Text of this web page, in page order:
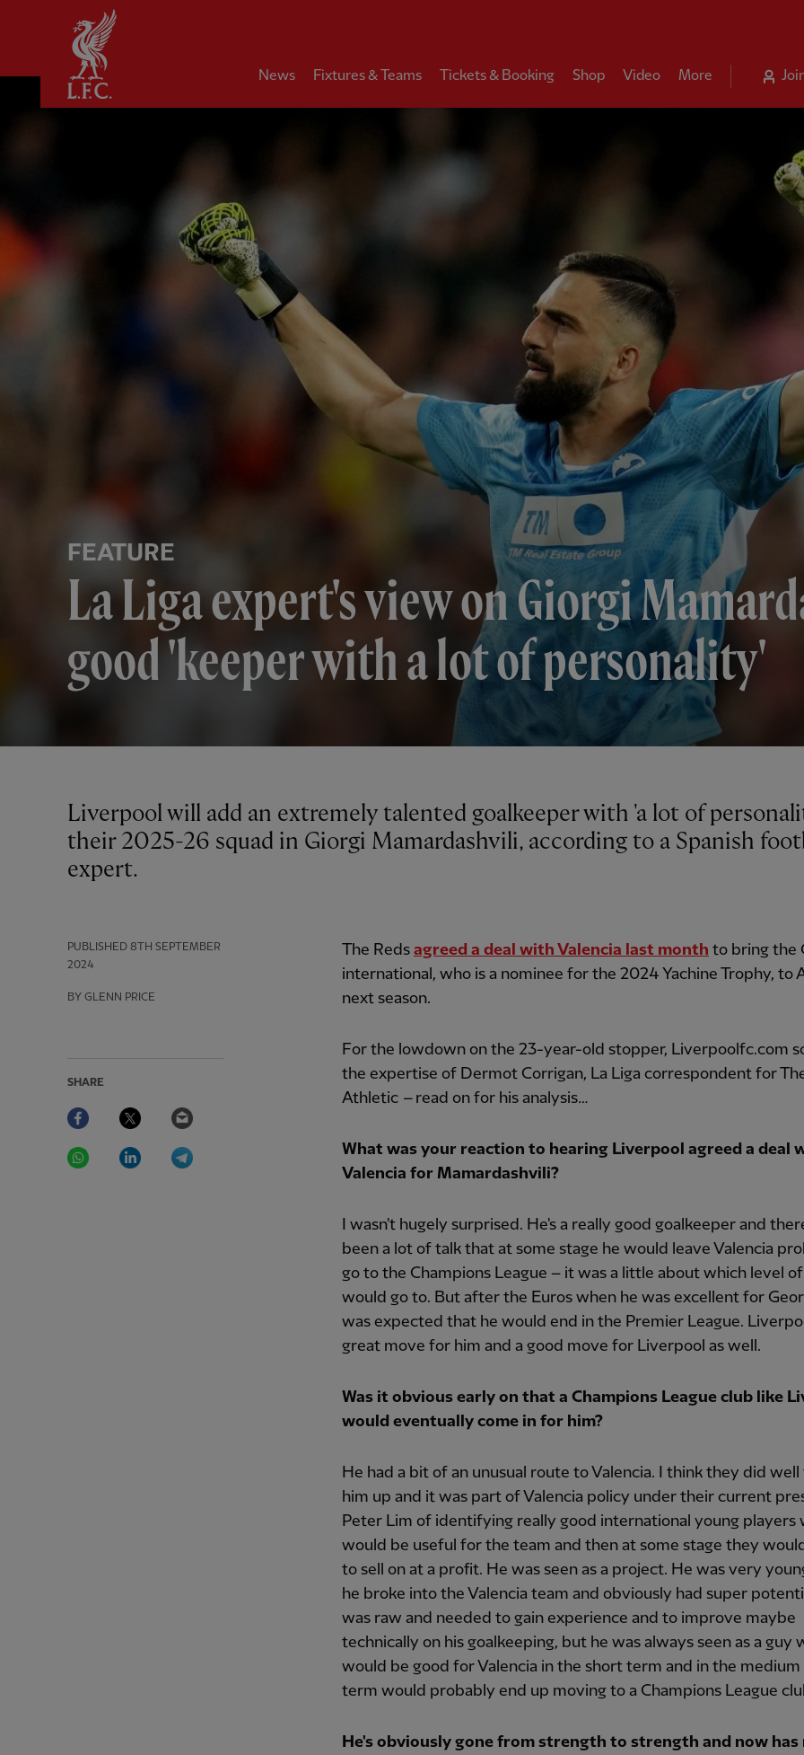
News Fixtures & Teams Tickets & Booking Shop Video More
FEATURE
La Liga expert's view on Giorgi
good 'keeper with a lot of personality'
PUBLISHED 8TH SEPTEMBER
2024
BY GLENN PRICE
SHARE
Facebook Twitter
WhatsAppLinkedIn
Liverpool will add an extremely talented goalkeeper with 'a lot of personality' to
their 2025-26 squad in Giorgi Mamardashvili, according to a Spanish
expert.
The Reds agreed a deal with Valencia last month to bring the
international, who is a nominee for the 2024 Yachine Trophy, to
next season.
For the lowdown on the 23-year-old stopper, Liverpoolfc.com
the expertise of Dermot Corrigan, La Liga correspondent for
Athletic – read on for his analysis…
What was your reaction to hearing Liverpool agreed a deal
Valencia for Mamardashvili?
I wasn't hugely surprised. He's a really good goalkeeper and
been a lot of talk that at some stage he would leave Valencia
go to the Champions League – it was a little about which level
would go to. But after the Euros when he was excellent for
was expected that he would end in the Premier League.
great move for him and a good move for Liverpool as well.
Was it obvious early on that a Champions League club like
would eventually come in for him?
He had a bit of an unusual route to Valencia. I think they did well
him up and it was part of Valencia policy under their current
Peter Lim of identifying really good international young players
would be useful for the team and then at some stage they
to sell on at a profit. He was seen as a project. He was very
he broke into the Valencia team and obviously had super
was raw and needed to gain experience and to improve maybe
technically on his goalkeeping, but he was always seen as a guy
would be good for Valencia in the short term and in the medium
term would probably end up moving to a Champions League
He's obviously gone from strength to strength and now has